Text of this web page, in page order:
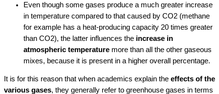
Even though some gases produce a much greater increase
in temperature compared to that caused by CO2 (methane
for example has a heat-producing capacity 20 times greater
than CO2), the latter influences the increase in
atmospheric temperature more than all the other gaseous
mixes, because it is present in a higher overall percentage.
It is for this reason that when academics explain the effects of the
various gases, they generally refer to greenhouse gases in terms